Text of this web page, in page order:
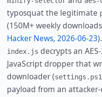
typosquat the legitimate
(150M+ weekly
Hacker News, 2026-06-23
index.js decrypts an
JavaScript dropper that
downloader (settings.ps1
payload from an